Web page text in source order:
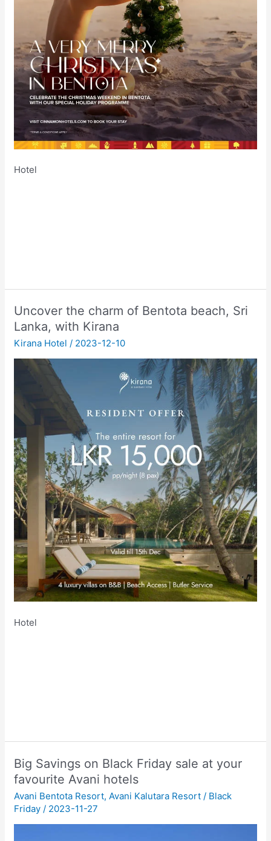
Hotel
Uncover the charm of Bentota beach, Sri
Lanka, with Kirana
Kirana Hotel / 2023-12-10
Hotel
Big Savings on Black Friday sale at your
favourite Avani hotels
Avani Bentota Resort, Avani Kalutara Resort / Black
Friday / 2023-11-27